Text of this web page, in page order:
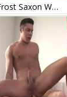
Shane Frost Saxon West And Aaron Summer